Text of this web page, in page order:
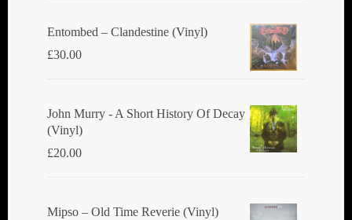
Entombed ‎– Clandestine (Vinyl)
£30.00
John Murry - A Short History Of Decay
(Vinyl)
£20.00
Mipso ‎– Old Time Reverie (Vinyl)